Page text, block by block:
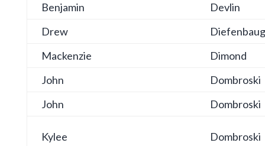
Benjamin
Devlin
Drew
Mackenzie
Dimond
John
Dombroski
John
Dombroski
Kylee Dombroski